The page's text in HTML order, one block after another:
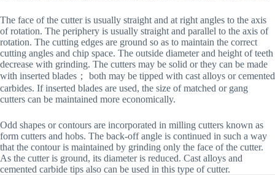
The face of the cutter is usually straight and at right angles to the axis
of rotation. The periphery is usually straight and parallel to the axis of
rotation. The cutting edges are ground so as to maintain the correct
cutting angles and chip space. The outside diameter and height of teeth
decrease with grinding. The cutters may be solid or they can be made
with inserted blades； both may be tipped with cast alloys or cemented
carbides. If inserted blades are used, the size of matched or gang
cutters can be maintained more economically.
Odd shapes or contours are incorporated in milling cutters known as
form cutters and hobs. The back-off angle is continued in such a way
that the contour is maintained by grinding only the face of the cutter.
As the cutter is ground, its diameter is reduced. Cast alloys and
cemented carbide tips also can be used in this type of cutter.